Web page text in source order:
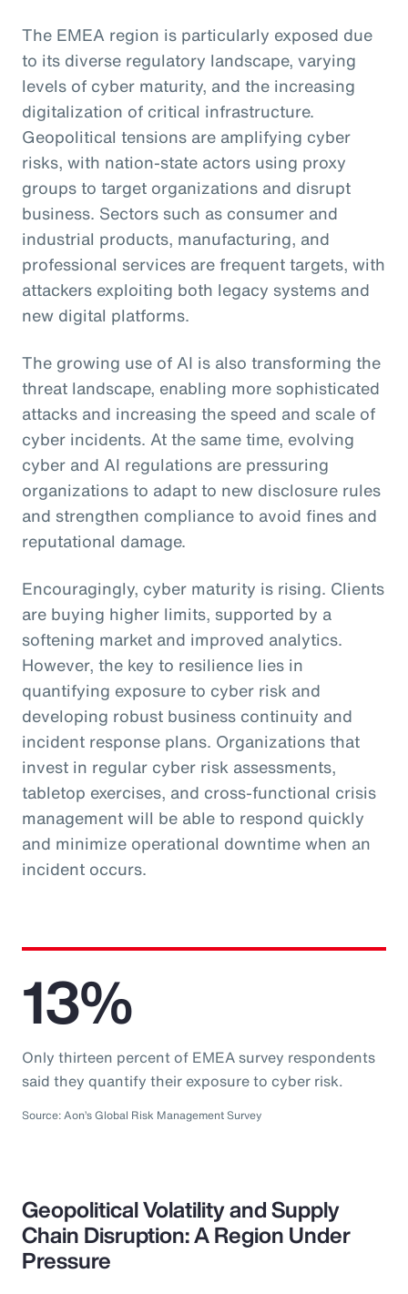
The EMEA region is particularly exposed due
to its diverse regulatory landscape, varying
levels of cyber maturity, and the increasing
digitalization of critical infrastructure.
Geopolitical tensions are amplifying cyber
risks, with nation-state actors using proxy
groups to target organizations and disrupt
business. Sectors such as consumer and
industrial products, manufacturing, and
professional services are frequent targets, with
attackers exploiting both legacy systems and
new digital platforms.
The growing use of AI is also transforming the
threat landscape, enabling more sophisticated
attacks and increasing the speed and scale of
cyber incidents. At the same time, evolving
cyber and AI regulations are pressuring
organizations to adapt to new disclosure rules
and strengthen compliance to avoid fines and
reputational damage.
Encouragingly, cyber maturity is rising. Clients
are buying higher limits, supported by a
softening market and improved analytics.
However, the key to resilience lies in
quantifying exposure to cyber risk and
developing robust business continuity and
incident response plans. Organizations that
invest in regular cyber risk assessments,
tabletop exercises, and cross-functional crisis
management will be able to respond quickly
and minimize operational downtime when an
incident occurs.
13%
Only thirteen percent of EMEA survey respondents
said they quantify their exposure to cyber risk.
Source: Aon’s Global Risk Management Survey
Geopolitical Volatility and Supply
Chain Disruption: A Region Under
Pressure